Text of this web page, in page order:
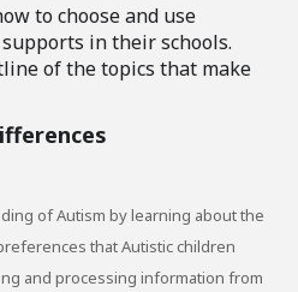
to choose and use
in their schools.
of the topics that make
of Autism by learning about the
that Autistic children
and processing information from